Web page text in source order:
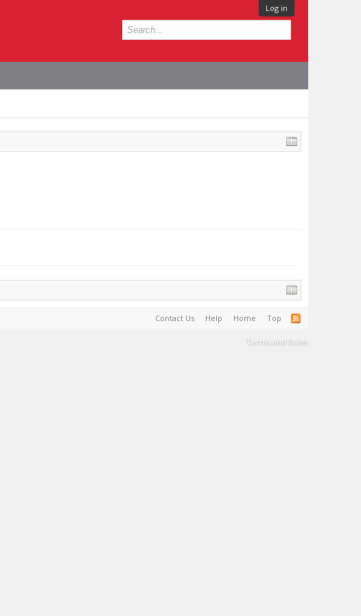
Log in
Contact Us Help Home Top
Terms and Rules